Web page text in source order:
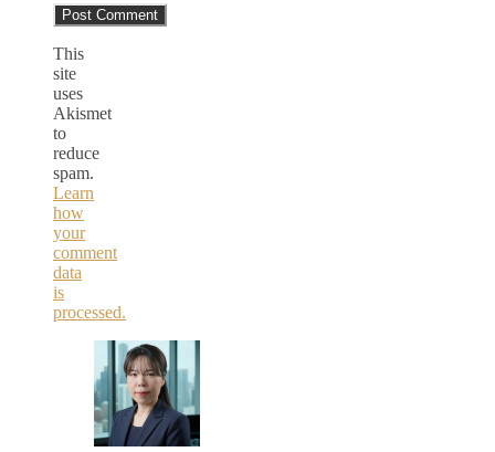
This
site
uses
Akismet
to
reduce
spam.
Learn
how
your
comment
data
is
processed.